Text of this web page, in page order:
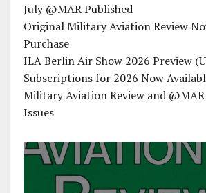
July @MAR Published
Original Military Aviation Review
Purchase
ILA Berlin Air Show 2026 Preview
Subscriptions for 2026 Now
Military Aviation Review and
Issues